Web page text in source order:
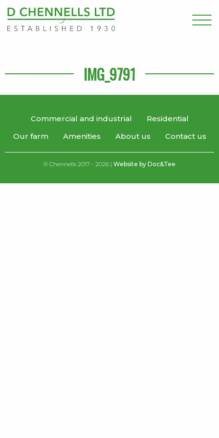
IMG_9791
Commercial and industrial
Residential
Our farm
Amenities About us Contact us
© Chennells 2017 - 2026 | Website by Doc&Tee